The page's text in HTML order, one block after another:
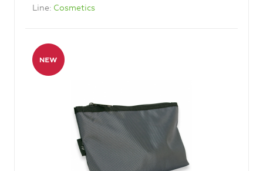
Line Cosmetics